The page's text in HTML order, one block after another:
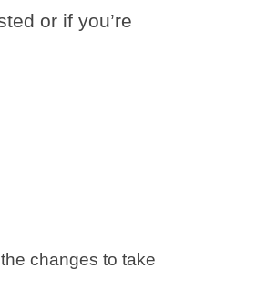
or if you’re
changes to take